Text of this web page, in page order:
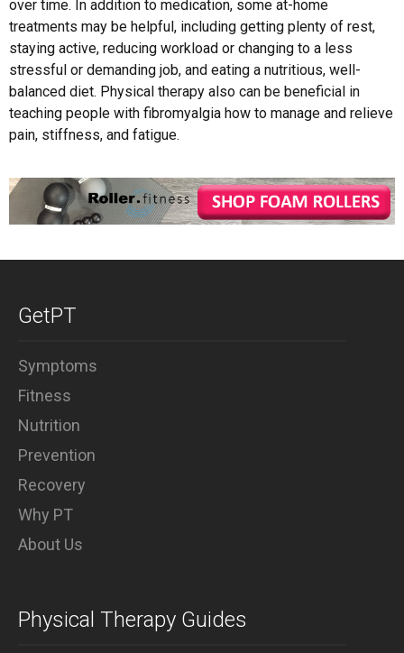
over time. In addition to medication, some at-home
treatments may be helpful, including getting plenty of rest,
staying active, reducing workload or changing to a less
stressful or demanding job, and eating a nutritious, well-
balanced diet. Physical therapy also can be beneficial in
teaching people with fibromyalgia how to manage and relieve
pain, stiffness, and fatigue.
GetPT
Symptoms
Fitness
Nutrition
Prevention
Recovery
Why PT
About Us
Physical Therapy Guides